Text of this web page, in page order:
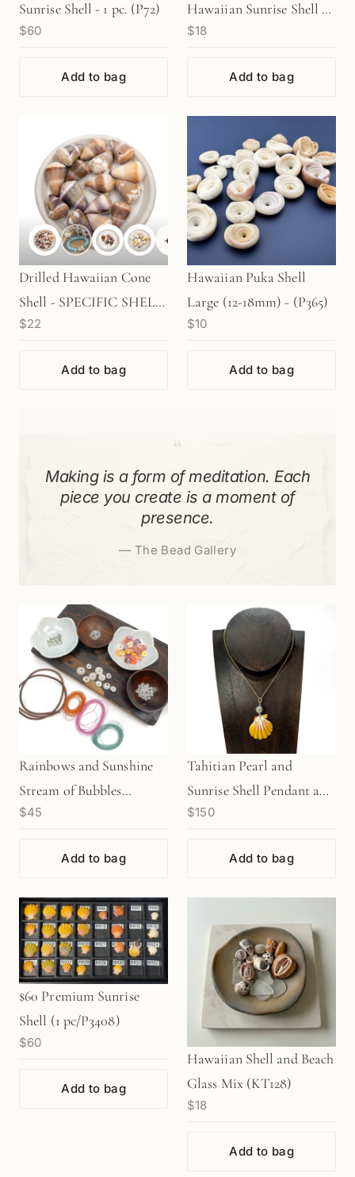
Sunrise Shell - 1 pc. (P72)
$60
Add to bag
Hawaiian Sunrise Shell - 1
pc. (P264)
$18
Add to bag
+
Drilled Hawaiian Cone
Shell - SPECIFIC SHELL
TYPES (1 pc/P934/P467)
$22
Add to bag
Hawaiian Puka Shell
Large (12-18mm) - (P365)
$10
Add to bag
“
Making is a form of meditation. Each
piece you create is a moment of
presence.
— The Bead Gallery
Rainbows and Sunshine
Stream of Bubbles
Bracelet Kit (KT465)
$45
Add to bag
Tahitian Pearl and
Sunrise Shell Pendant and
18" Necklace (J259)
$150
Add to bag
$60 Premium Sunrise
Shell (1 pc/P3408)
$60
Add to bag
Hawaiian Shell and Beach
Glass Mix (KT128)
$18
Add to bag